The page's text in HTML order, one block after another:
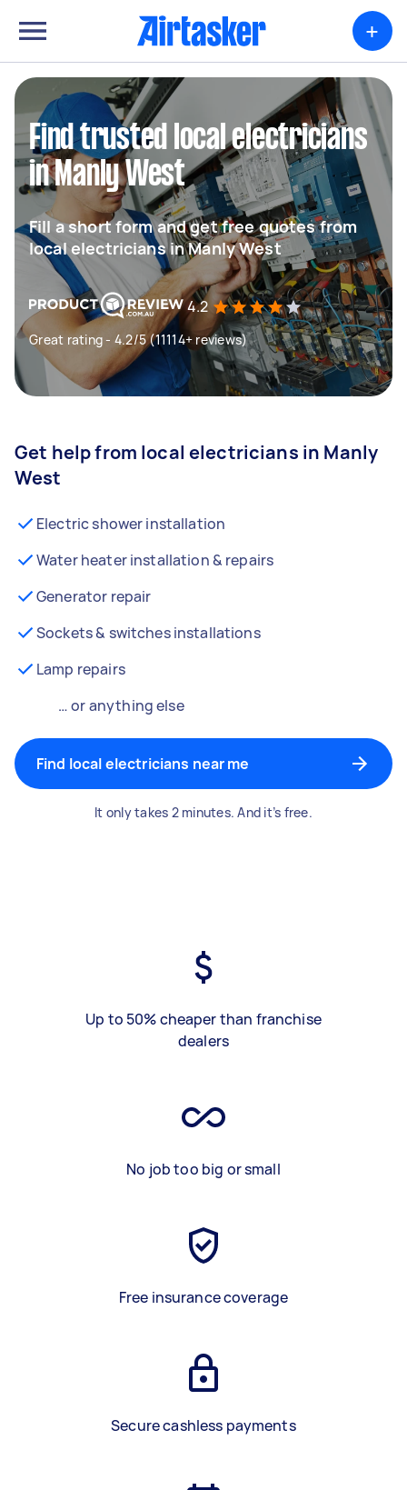
+
Find trusted local electricians
in Manly West
Fill a short form and get free quotes from
local electricians in Manly West
4.2
Great rating - 4.2/5 (11114+ reviews)
Get help from local electricians in Manly
West
Electric shower installation
Water heater installation & repairs
Generator repair
Sockets & switches installations
Lamp repairs
… or anything else
Find local electricians near me
It only takes 2 minutes. And it’s free.
Up to 50% cheaper than franchise
dealers
No job too big or small
Free insurance coverage
Secure cashless payments